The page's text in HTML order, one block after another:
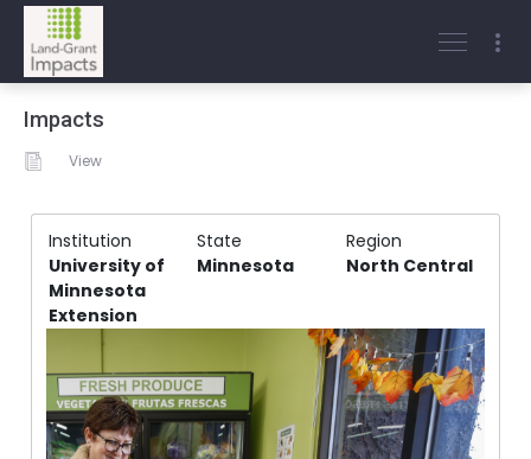
Impacts
View
Institution State
Region
University of
Minnesota
Extension
Minnesota North Central